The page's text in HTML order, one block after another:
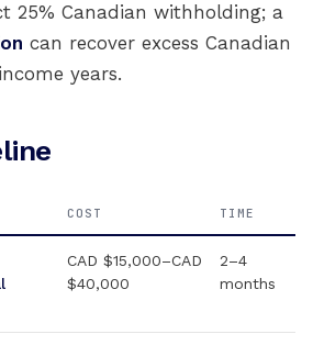
25% Canadian withholding; a
can recover excess Canadian
years.
COST TIME
CAD $15,000–CAD
$40,000
2–4
months